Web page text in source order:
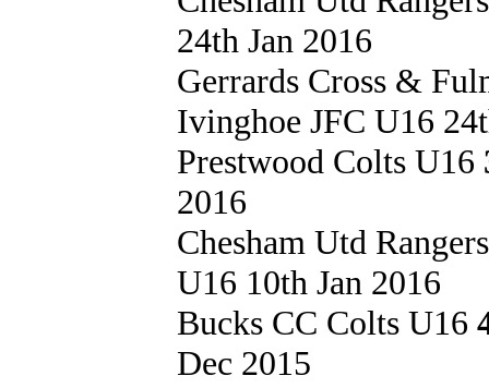
24th Jan 2016
Gerrards Cross &
Ivinghoe JFC U16
Prestwood Colts U16
2016
Chesham Utd
U16 10th Jan 2016
Bucks CC Colts U16
Dec 2015